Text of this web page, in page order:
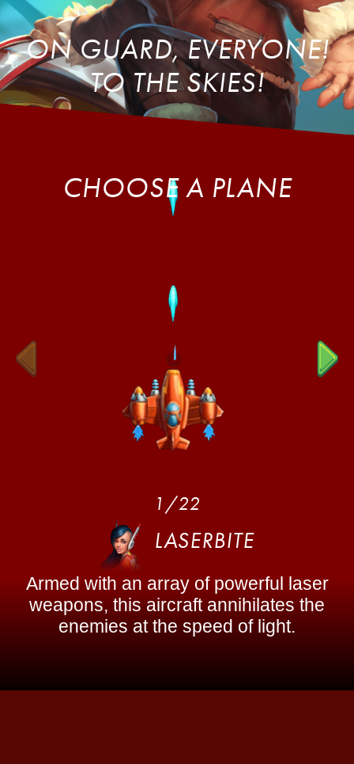
ON GUARD, EVERYONE!
TO THE SKIES!
CHOOSE A PLANE
LASERBITE
Armed with an array of powerful laser
weapons, this aircraft annihilates the
enemies at the speed of light.
1/22